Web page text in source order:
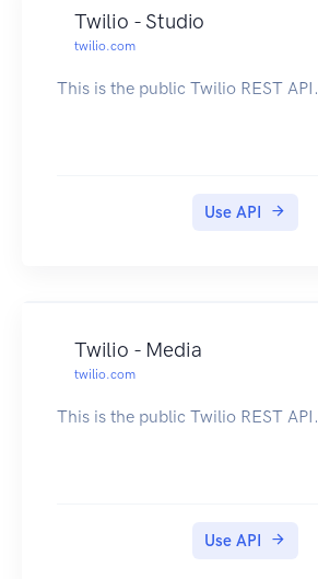
Twilio - Studio
twilio.com
This is the public Twilio REST API.
Use API
Twilio - Media
twilio.com
This is the public Twilio REST API.
Use API